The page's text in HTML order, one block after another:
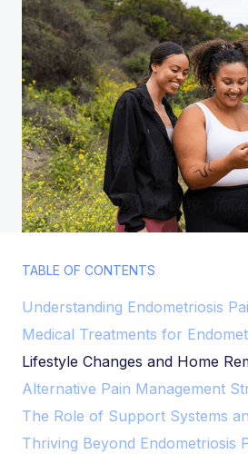
TABLE OF CONTENTS
Understanding Endometriosis
Medical Treatments for
Lifestyle Changes and Home
Alternative Pain Management
The Role of Support Systems
Thriving Beyond Endometriosis